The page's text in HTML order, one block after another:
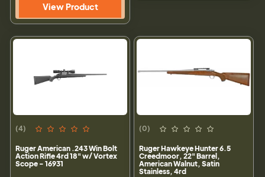
View Product
(4)
Ruger American .243 Win Bolt
Action Rifle 4rd 18" w/ Vortex
Scope - 16931
(0)
Ruger Hawkeye Hunter 6.5
Creedmoor, 22" Barrel,
American Walnut, Satin
Stainless, 4rd